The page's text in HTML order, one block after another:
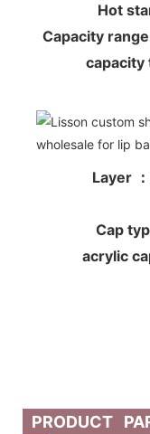
Hot
Capacity
Layer
Cap
acrylic
PRODUCT